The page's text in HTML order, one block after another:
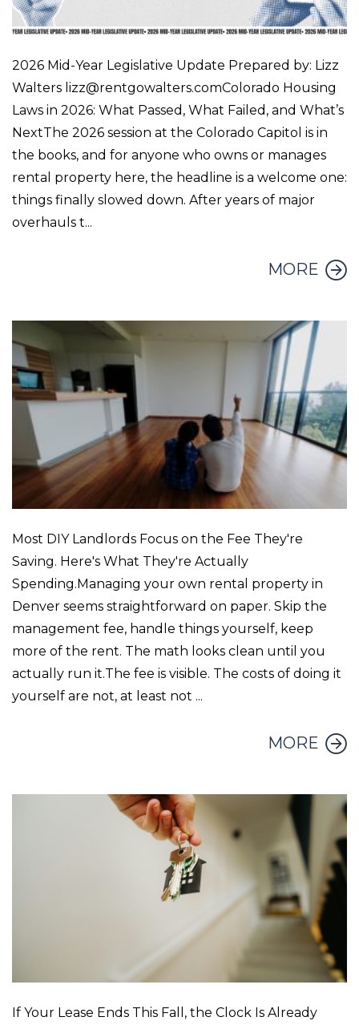
2026 Mid-Year Legislative Update Prepared by: Lizz
Walters lizz@rentgowalters.comColorado Housing
Laws in 2026: What Passed, What Failed, and What’s
NextThe 2026 session at the Colorado Capitol is in
the books, and for anyone who owns or manages
rental property here, the headline is a welcome one:
things finally slowed down. After years of major
overhauls t...
MORE
Most DIY Landlords Focus on the Fee They're
Saving. Here's What They're Actually
Spending.Managing your own rental property in
Denver seems straightforward on paper. Skip the
management fee, handle things yourself, keep
more of the rent. The math looks clean until you
actually run it.The fee is visible. The costs of doing it
yourself are not, at least not ...
MORE
If Your Lease Ends This Fall, the Clock Is Already